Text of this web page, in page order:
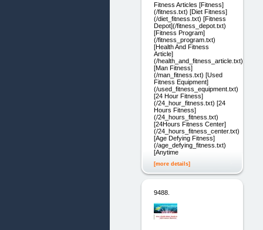
Fitness Articles [Fitness]
(/fitness.txt) [Diet Fitness]
(/diet_fitness.txt) [Fitness
Depot](/fitness_depot.txt)
[Fitness Program]
(/fitness_program.txt)
[Health And Fitness
Article]
(/health_and_fitness_article.txt)
[Man Fitness]
(/man_fitness.txt) [Used
Fitness Equipment]
(/used_fitness_equipment.txt)
[24 Hour Fitness]
(/24_hour_fitness.txt) [24
Hours Fitness]
(/24_hours_fitness.txt)
[24Hours Fitness Center]
(/24_hours_fitness_center.txt)
[Age Defying Fitness]
(/age_defying_fitness.txt)
[Anytime
[more details]
9488.